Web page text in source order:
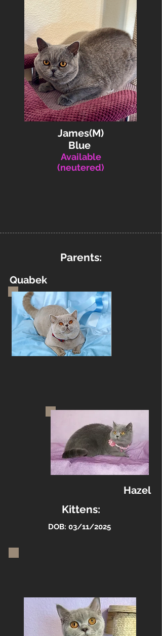
James(M)
Blue
Available
(neutered)
Parents:
Quabek
Hazel
Kittens:
DOB: 03/11/2025